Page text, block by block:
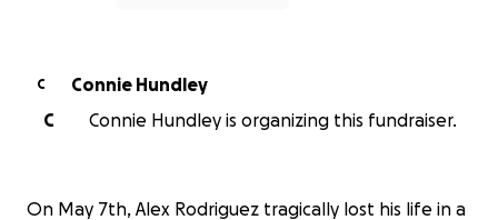
C
Connie Hundley
C
Connie Hundley is organizing this fundraiser.
On May 7th, Alex Rodriguez tragically lost his life in a